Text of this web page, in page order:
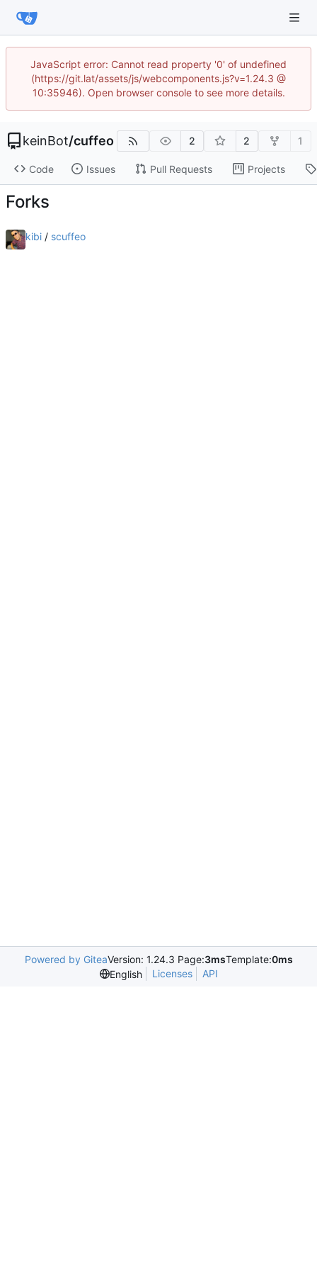
JavaScript error: Cannot read property '0' of undefined
(https://git.lat/assets/js/webcomponents.js?v=1.24.3 @
10:35946). Open browser console to see more details.
keinBot/cuffeo 2 2 1
Code Issues Pull Requests Projects
Forks
kibi / scuffeo
Powered by GiteaVersion: 1.24.3 Page:3msTemplate:0ms
English
Licenses API